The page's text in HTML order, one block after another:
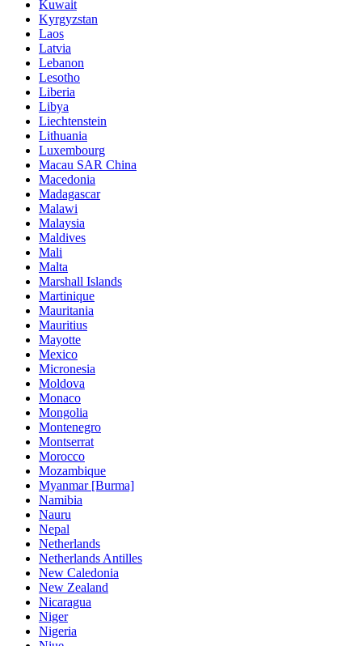
Kuwait
Kyrgyzstan
Laos
Latvia
Lebanon
Lesotho
Liberia
Libya
Liechtenstein
Lithuania
Luxembourg
Macau SAR China
Macedonia
Madagascar
Malawi
Malaysia
Maldives
Mali
Malta
Marshall Islands
Martinique
Mauritania
Mauritius
Mayotte
Mexico
Micronesia
Moldova
Monaco
Mongolia
Montenegro
Montserrat
Morocco
Mozambique
Myanmar [Burma]
Namibia
Nauru
Nepal
Netherlands
Netherlands Antilles
New Caledonia
New Zealand
Nicaragua
Niger
Nigeria